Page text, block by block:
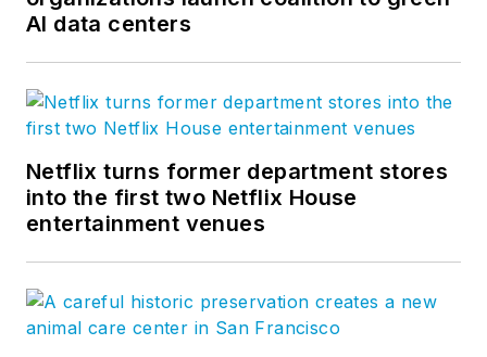
AI data centers
Netflix turns former department stores
into the first two Netflix House
entertainment venues